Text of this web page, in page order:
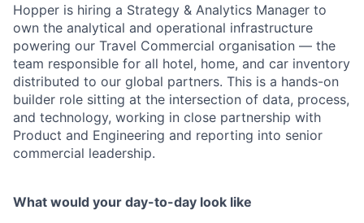
Hopper is hiring a Strategy & Analytics Manager to
own the analytical and operational infrastructure
powering our Travel Commercial organisation — the
team responsible for all hotel, home, and car inventory
distributed to our global partners. This is a hands-on
builder role sitting at the intersection of data, process,
and technology, working in close partnership with
Product and Engineering and reporting into senior
commercial leadership.
What would your day-to-day look like